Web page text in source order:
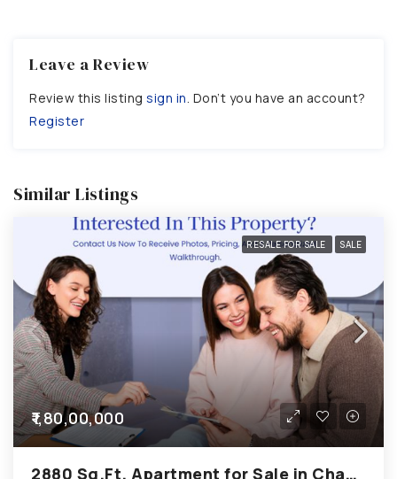
Leave a Review
Review this listing sign in. Don’t you have an account?
Register
Similar Listings
RESALE FOR SALE SALE
₹1,80,00,000
2880 Sq.Ft. Apartment for Sale in Chandkheda Ahmedabad